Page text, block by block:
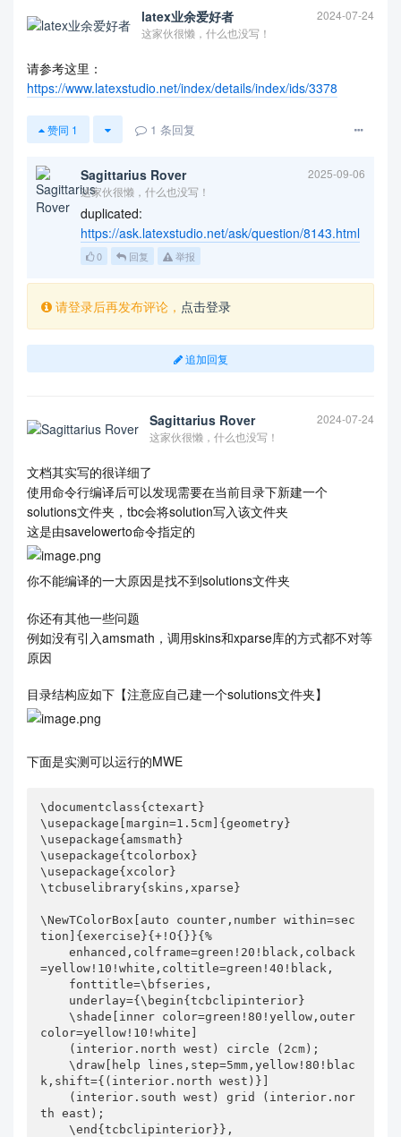
latex业余爱好者
2024-07-24
这家伙很懒，什么也没写！
请参考这里：
https://www.latexstudio.net/index/details/index/ids/3378
赞同 1 1 条回复
Sagittarius Rover
2025-09-06
这家伙很懒，什么也没写！
duplicated:
https://ask.latexstudio.net/ask/question/8143.html
0 回复 举报
请登录后再发布评论， 点击登录
追加回复
Sagittarius Rover
2024-07-24
这家伙很懒，什么也没写！
文档其实写的很详细了
使用命令行编译后可以发现需要在当前目录下新建一个
solutions文件夹，tbc会将solution写入该文件夹
这是由savelowerto命令指定的
你不能编译的一大原因是找不到solutions文件夹
你还有其他一些问题
例如没有引入amsmath，调用skins和xparse库的方式都不对等
原因
目录结构应如下【注意应自己建一个solutions文件夹】
下面是实测可以运行的MWE
\documentclass{ctexart}
\usepackage[margin=1.5cm]{geometry}
\usepackage{amsmath}
\usepackage{tcolorbox}
\usepackage{xcolor}
\tcbuselibrary{skins,xparse}
\NewTColorBox[auto counter,number within=sec
tion]{exercise}{+!O{}}{%
    enhanced,colframe=green!20!black,colback
=yellow!10!white,coltitle=green!40!black,
    \shade[inner color=green!80!yellow,outer
color=yellow!10!white]
    \draw[help lines,step=5mm,yellow!80!blac
k,shift={(interior.north west)}]
th east);
    \end{tcbclipinterior}},